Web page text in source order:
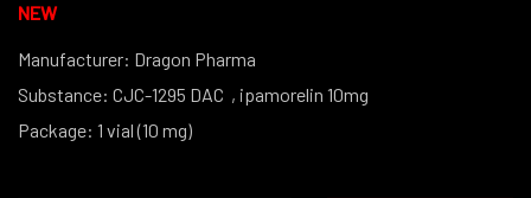
NEW
Manufacturer: Dragon Pharma
Substance: CJC-1295 DAC , ipamorelin 10mg
Package: 1 vial (10 mg)